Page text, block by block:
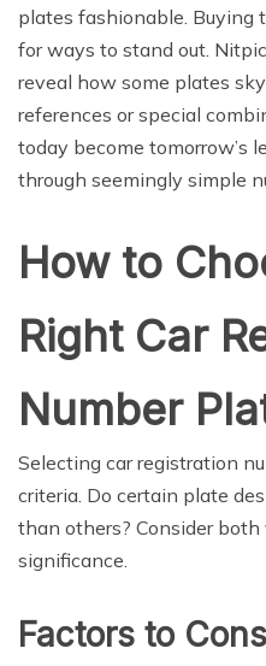
plates fashionable. Buying
for ways to stand out.
reveal how some plates
references or special
today become tomorrow’s
through seemingly simple
How to
Right Car
Number
Selecting car registration
criteria. Do certain plate
than others? Consider
significance.
Factors to